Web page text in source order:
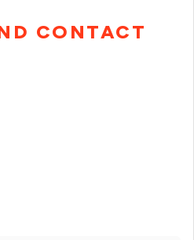
CONTACT